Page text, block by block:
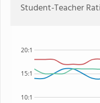
Student-Teacher
10:1
15:1
20:1